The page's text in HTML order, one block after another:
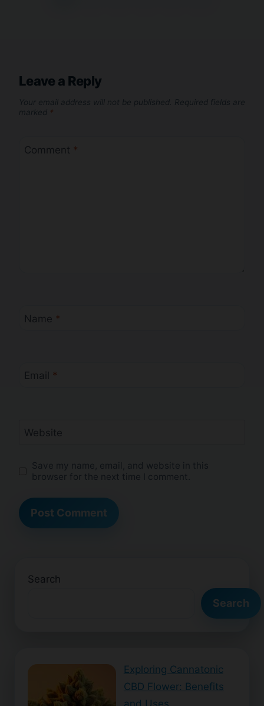
Leave a Reply
Your email address will not be published. Required fields are
marked *
Comment *
Name *
Email *
Website
Save my name, email, and website in this
browser for the next time I comment.
Search
Search
Exploring Cannatonic
CBD Flower: Benefits
and Uses